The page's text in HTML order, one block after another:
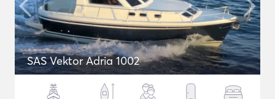
SAS Vektor Adria 1002